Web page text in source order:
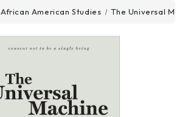
African American Studies The Universal